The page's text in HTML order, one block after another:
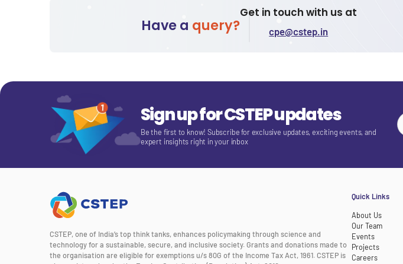
Have a query?
Get in touch with us at
cpe@cstep.in
Sign up for CSTEP updates
Be the first to know! Subscribe for exclusive updates, exciting events, and
expert insights right in your inbox
CSTEP, one of India’s top think tanks, enhances policymaking through science and
technology for a sustainable, secure, and inclusive society. Grants and donations made to
the organisation are eligible for exemptions u/s 80G of the Income Tax Act, 1961. CSTEP is
Quick Links
About Us
Our Team
Events
Projects
Careers